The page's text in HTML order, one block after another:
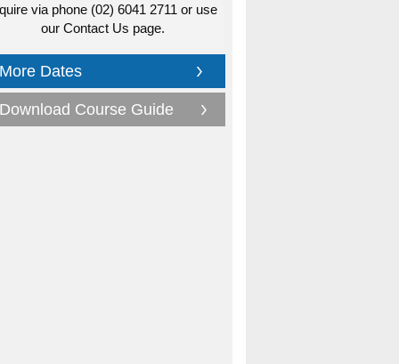
via phone (02) 6041 2711 or use
our Contact Us page.
More Dates
Download Course Guide